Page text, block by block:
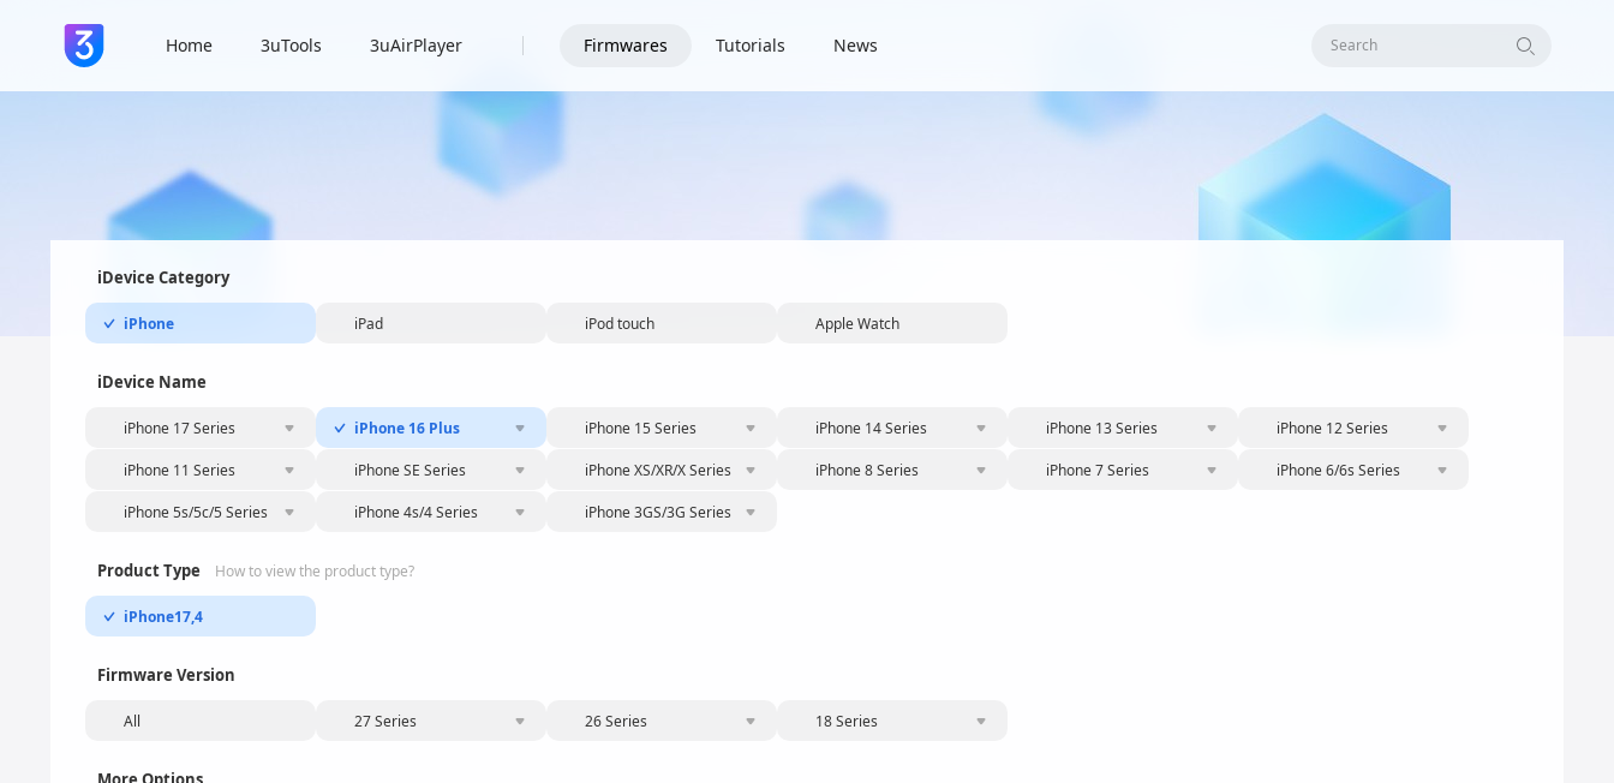
Home 3uTools 3uAirPlayer Firmwares Tutorials News Search
iDevice Category
iPhone iPad iPod touch Apple Watch
iDevice Name
iPhone 17 Series iPhone 16 Plus iPhone 15 Series iPhone 14 Series iPhone 13 Series iPhone 12 Series
iPhone 11 Series iPhone SE Series iPhone XS/XR/X Series iPhone 8 Series iPhone 7 Series iPhone 6/6s Series
iPhone 5s/5c/5 Series iPhone 4s/4 Series iPhone 3GS/3G Series
Product Type How to view the product type?
iPhone17,4
Firmware Version
All 27 Series 26 Series 18 Series